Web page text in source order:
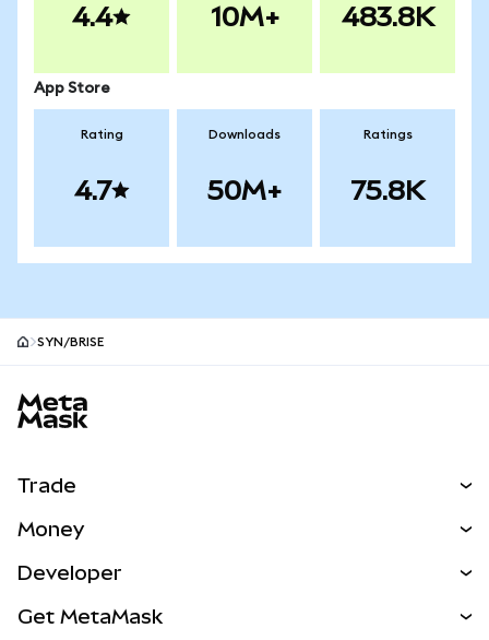
4.4 10M+ 483.8K
App Store
Rating
4.7
Downloads
50M+
Ratings
75.8K
SYN/BRISE
Trade
NEW
Real-World Assets
Money
Developer
Get MetaMask